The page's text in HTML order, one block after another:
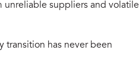
unreliable suppliers and volatile
transition has never been